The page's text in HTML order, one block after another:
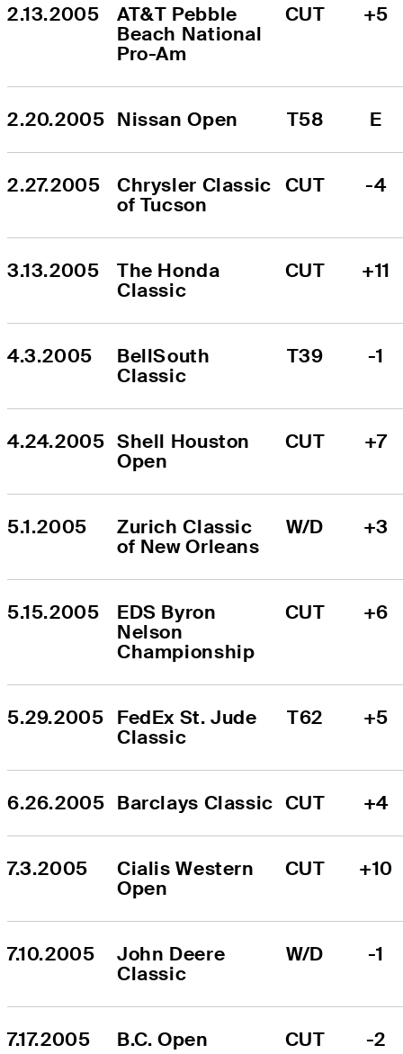
2.13.2005
AT&T Pebble
Beach National
Pro-Am
CUT +5
2.20.2005 Nissan Open T58 E
2.27.2005
Chrysler Classic
of Tucson
CUT -4
3.13.2005
The Honda
Classic
CUT +11
4.3.2005
BellSouth
Classic
T39 -1
4.24.2005 Shell Houston
Open
CUT +7
5.1.2005
Zurich Classic
of New Orleans
W/D +3
5.15.2005
EDS Byron
Nelson
Championship
CUT +6
5.29.2005 FedEx St. Jude
Classic
T62 +5
6.26.2005 Barclays Classic CUT +4
7.3.2005
Cialis Western
Open
CUT +10
7.10.2005
John Deere
Classic
W/D -1
7.17.2005 B.C. Open CUT -2